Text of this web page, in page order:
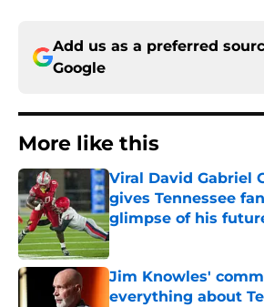
Add us as a preferred
Google
More like this
Viral David Gabriel
gives Tennessee
glimpse of his
Published by on Invalid Date
Jim Knowles'
everything about